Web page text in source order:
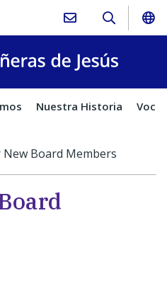
Nuestra Historia
New Board Members